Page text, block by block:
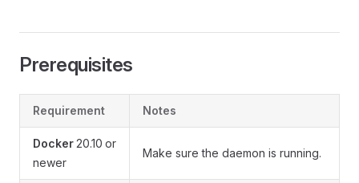
Prerequisites
Requirement Notes
Docker20.10 or
newer
Make sure the daemon is running.